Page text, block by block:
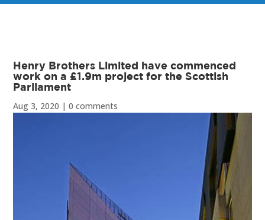
Henry Brothers Limited have commenced
work on a £1.9m project for the Scottish
Parliament
Aug 3, 2020 |0 comments